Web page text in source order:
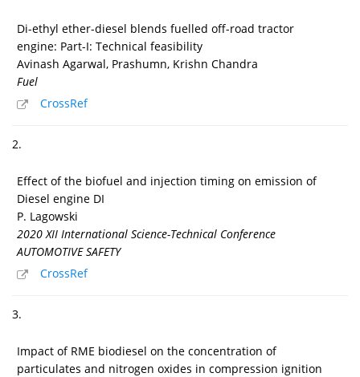
Di-ethyl ether-diesel blends fuelled off-road tractor
engine: Part-I: Technical feasibility
Avinash Agarwal, Prashumn, Krishn Chandra
Fuel
CrossRef
2.
Effect of the biofuel and injection timing on emission of
Diesel engine DI
P. Lagowski
2020 XII International Science-Technical Conference
AUTOMOTIVE SAFETY
CrossRef
3.
Impact of RME biodiesel on the concentration of
particulates and nitrogen oxides in compression ignition